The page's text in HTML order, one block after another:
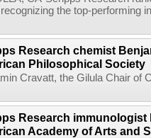
recognizing the top-performing
Research chemist
Philosophical Society
Cravatt, the Gilula Chair of
Research
Academy of Arts and